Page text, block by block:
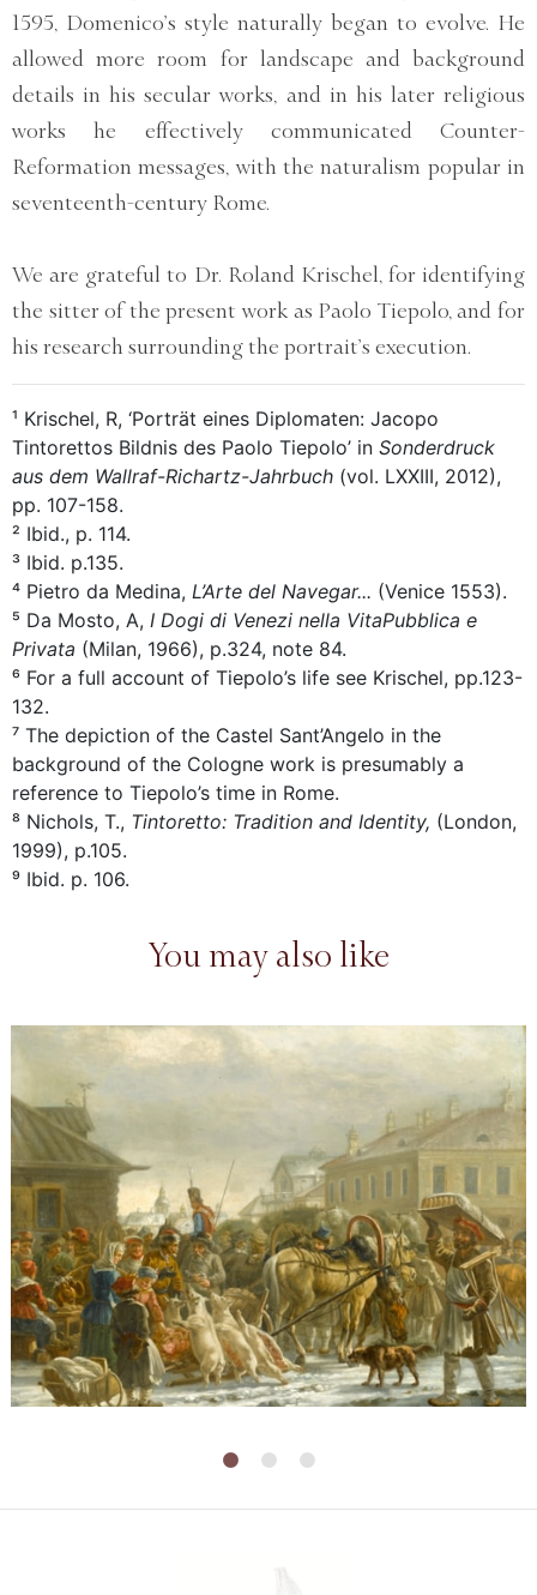
1595, Domenico’s style naturally began to evolve. He
allowed more room for landscape and background
details in his secular works, and in his later religious
works he effectively communicated Counter-
Reformation messages, with the naturalism popular in
seventeenth-century Rome.
We are grateful to Dr. Roland Krischel, for identifying
the sitter of the present work as Paolo Tiepolo, and for
his research surrounding the portrait’s execution.
¹ Krischel, R, ‘Porträt eines Diplomaten: Jacopo
Tintorettos Bildnis des Paolo Tiepolo’ in Sonderdruck
aus dem Wallraf-Richartz-Jahrbuch (vol. LXXIII, 2012),
pp. 107-158.
² Ibid., p. 114.
³ Ibid. p.135.
⁴ Pietro da Medina, L’Arte del Navegar... (Venice 1553).
⁵ Da Mosto, A, I Dogi di Venezi nella VitaPubblica e
Privata (Milan, 1966), p.324, note 84.
⁶ For a full account of Tiepolo’s life see Krischel, pp.123-
132.
⁷ The depiction of the Castel Sant’Angelo in the
background of the Cologne work is presumably a
reference to Tiepolo’s time in Rome.
⁸ Nichols, T., Tintoretto: Tradition and Identity, (London,
1999), p.105.
⁹ Ibid. p. 106.
You may also like